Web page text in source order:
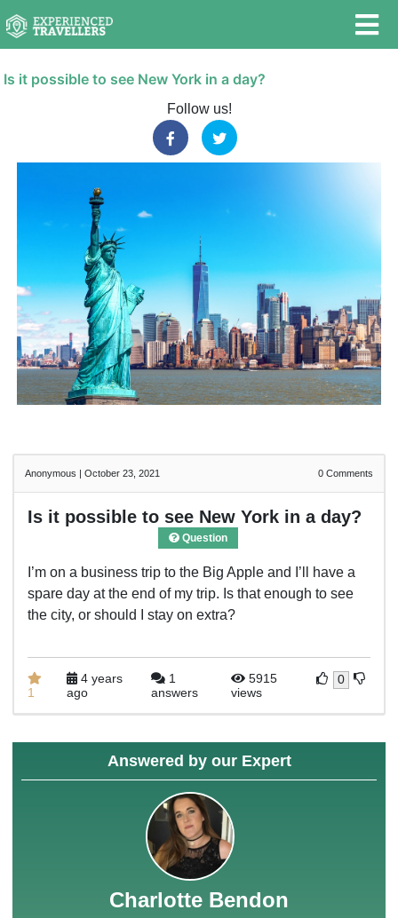
Is it possible to see New York in a day?
Follow us!
Anonymous |October 23, 2021 0Comments
Is it possible to see New York in a day?
Question
I’m on a business trip to the Big Apple and I’ll have a
spare day at the end of my trip. Is that enough to see
the city, or should I stay on extra?
1
4 years
ago
1
answers
5915
views
0
Answered by our Expert
Charlotte Bendon